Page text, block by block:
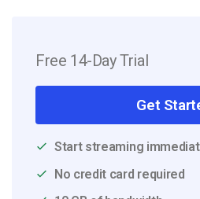
Free 14-Day Trial
Get
Start streaming
No credit card required